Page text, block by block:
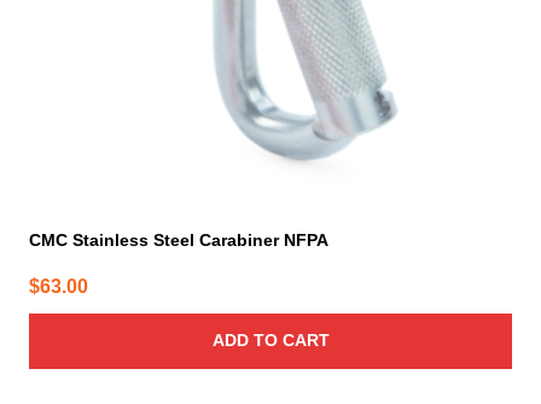
CMC Stainless Steel Carabiner NFPA
$63.00
ADD TO CART